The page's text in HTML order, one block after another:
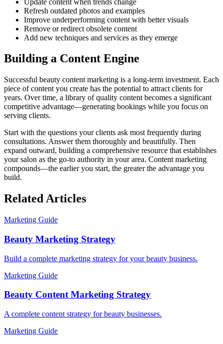
Refresh outdated photos and examples
Improve underperforming content with better visuals
Remove or redirect obsolete content
Add new techniques and services as they emerge
Building a Content Engine
Successful beauty content marketing is a long-term investment. Each
piece of content you create has the potential to attract clients for
years. Over time, a library of quality content becomes a significant
competitive advantage—generating bookings while you focus on
serving clients.
Start with the questions your clients ask most frequently during
consultations. Answer them thoroughly and beautifully. Then
expand outward, building a comprehensive resource that establishes
your salon as the go-to authority in your area. Content marketing
compounds—the earlier you start, the greater the advantage you
build.
Related Articles
Marketing Guide
Beauty Marketing Strategy
Build a complete marketing strategy for your beauty business.
Marketing Guide
Beauty Content Marketing Strategy
A complete content strategy for beauty businesses.
Marketing Guide